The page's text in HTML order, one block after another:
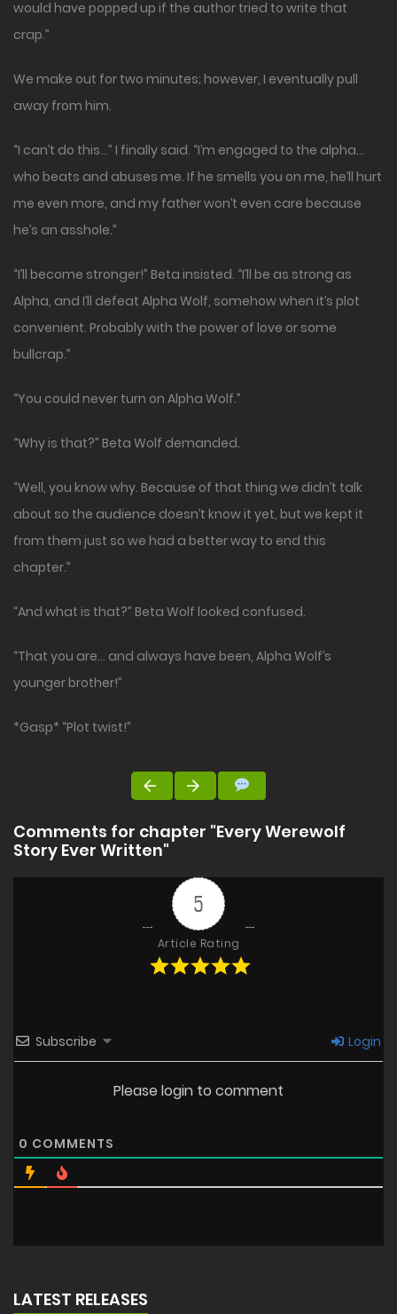
would have popped up if the author tried to write that
crap.”
We make out for two minutes; however, I eventually pull
away from him.
“I can’t do this…” I finally said. “I’m engaged to the alpha…
who beats and abuses me. If he smells you on me, he’ll hurt
me even more, and my father won’t even care because
he’s an asshole.”
“I’ll become stronger!” Beta insisted. “I’ll be as strong as
Alpha, and I’ll defeat Alpha Wolf, somehow when it’s plot
convenient. Probably with the power of love or some
bullcrap.”
“You could never turn on Alpha Wolf.”
“Why is that?” Beta Wolf demanded.
“Well, you know why. Because of that thing we didn’t talk
about so the audience doesn’t know it yet, but we kept it
from them just so we had a better way to end this
chapter.”
“And what is that?” Beta Wolf looked confused.
“That you are… and always have been, Alpha Wolf’s
younger brother!”
*Gasp* “Plot twist!”
Comments for chapter "Every Werewolf
Story Ever Written"
5
Article Rating
Subscribe Login
Please login to comment
0 COMMENTS
LATEST RELEASES